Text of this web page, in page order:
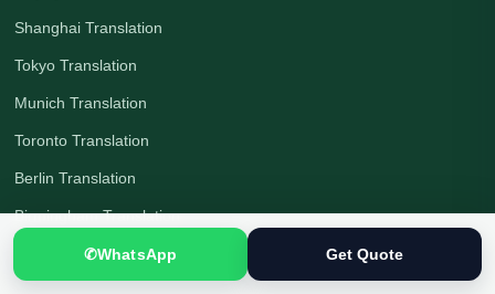
Shanghai Translation
Tokyo Translation
Munich Translation
Toronto Translation
Berlin Translation
Birmingham Translation
Manchester Translation
✆WhatsApp Get Quote